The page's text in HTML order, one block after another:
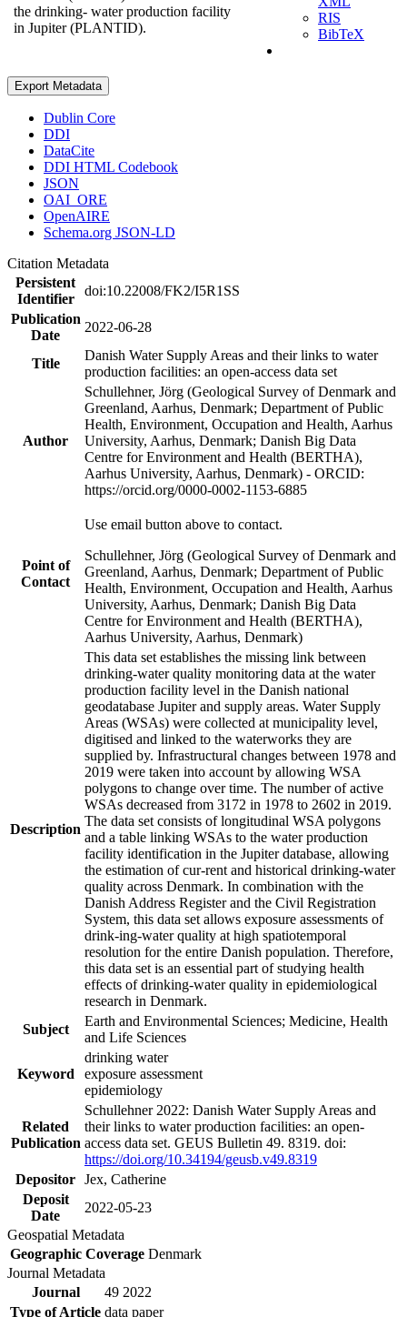
the drinking- water production facility
in Jupiter (PLANTID).
RIS
BibTeX
Export Metadata
Dublin Core
DDI
DataCite
DDI HTML Codebook
JSON
OAI_ORE
OpenAIRE
Schema.org JSON-LD
Citation Metadata
Persistent
Identifier
doi:10.22008/FK2/I5R1SS
Publication
Date
2022-06-28
Title
Danish Water Supply Areas and their links to water
production facilities: an open-access data set
Author
Schullehner, Jörg (Geological Survey of Denmark and
Greenland, Aarhus, Denmark; Department of Public
Health, Environment, Occupation and Health, Aarhus
University, Aarhus, Denmark; Danish Big Data
Centre for Environment and Health (BERTHA),
Aarhus University, Aarhus, Denmark) - ORCID:
https://orcid.org/0000-0002-1153-6885
Point of
Contact
Use email button above to contact.
Schullehner, Jörg (Geological Survey of Denmark and
Greenland, Aarhus, Denmark; Department of Public
Health, Environment, Occupation and Health, Aarhus
University, Aarhus, Denmark; Danish Big Data
Centre for Environment and Health (BERTHA),
Aarhus University, Aarhus, Denmark)
Description
This data set establishes the missing link between
drinking-water quality monitoring data at the water
production facility level in the Danish national
geodatabase Jupiter and supply areas. Water Supply
Areas (WSAs) were collected at municipality level,
digitised and linked to the waterworks they are
supplied by. Infrastructural changes between 1978 and
2019 were taken into account by allowing WSA
polygons to change over time. The number of active
WSAs decreased from 3172 in 1978 to 2602 in 2019.
The data set consists of longitudinal WSA polygons
and a table linking WSAs to the water production
facility identification in the Jupiter database, allowing
the estimation of cur-rent and historical drinking-water
quality across Denmark. In combination with the
Danish Address Register and the Civil Registration
System, this data set allows exposure assessments of
drink-ing-water quality at high spatiotemporal
resolution for the entire Danish population. Therefore,
this data set is an essential part of studying health
effects of drinking-water quality in epidemiological
research in Denmark.
Subject
Earth and Environmental Sciences; Medicine, Health
and Life Sciences
Keyword
drinking water
exposure assessment
epidemiology
Related
Publication
Schullehner 2022: Danish Water Supply Areas and
their links to water production facilities: an open-
access data set. GEUS Bulletin 49. 8319. doi:
https://doi.org/10.34194/geusb.v49.8319
Depositor Jex, Catherine
Deposit
Date
2022-05-23
Geospatial Metadata
Geographic Coverage Denmark
Journal Metadata
Journal
49 2022
Type of Article data paper